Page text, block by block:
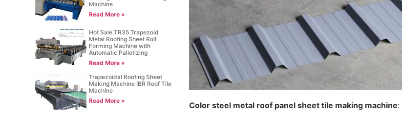
Machine
Read More »
Hot Sale TR35 Trapezoid
Metal Roofing Sheet Roll
Forming Machine with
Automatic Palletizing
Read More »
Trapezoidal Roofing Sheet
Making Machine IBR Roof Tile
Machine
Read More »
Color steel metal roof panel sheet tile making machine: